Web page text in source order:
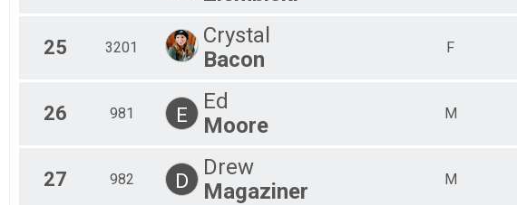
25 3201
Crystal
Bacon
F
26 981 E
Ed
Moore
M
27 982 D
Drew
Magaziner
M